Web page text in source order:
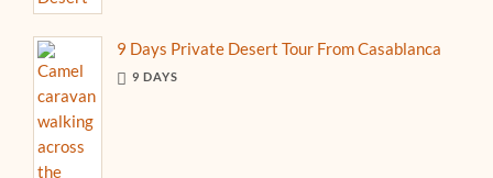
9 Days Private Desert Tour From Casablanca
9 DAYS